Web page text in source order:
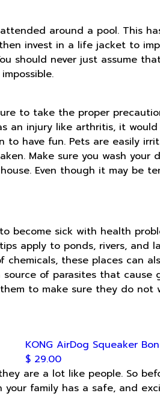
around a pool. This
invest in a life jacket to
should never just assume
to take the proper
injury like arthritis, it
have fun. Pets are easily
Make sure you wash
Even though it may be
become sick with health
apply to ponds, rivers, and
these places can
of parasites that
to make sure they do
KONG AirDog Squeaker
$ 29.00
are a lot like people. So
family has a safe, and